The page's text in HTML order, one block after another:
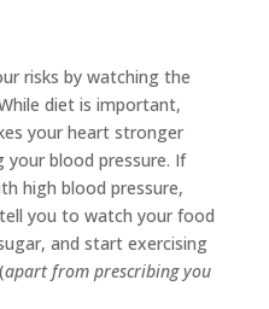
risks by watching the
diet is important,
your heart stronger
blood pressure. If
high blood pressure,
you to watch your food
and start exercising
apart from prescribing you